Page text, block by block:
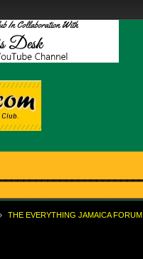
THE EVERYTHING JAMAICA FORUM